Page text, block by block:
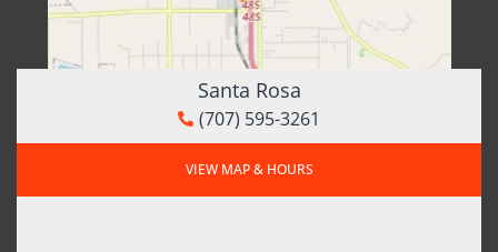
Santa Rosa
(707) 595-3261
VIEW MAP & HOURS